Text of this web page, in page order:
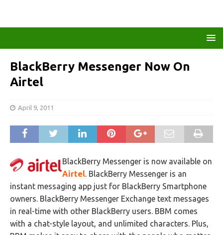
BlackBerry Messenger Now On
Airtel
April 9, 2011
BlackBerry Messenger is now available on
Airtel. BlackBerry Messenger is an
instant messaging app just for BlackBerry Smartphone
owners. BlackBerry Messenger Exchange text messages
in real-time with other BlackBerry users. BBM comes
with a chat-style layout, and unlimited characters. Plus,